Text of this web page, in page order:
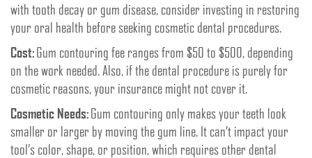
with tooth decay or gum disease, consider investing in restoring
your oral health before seeking cosmetic dental procedures.
Cost:Gum contouring fee ranges from $50 to $500, depending
on the work needed. Also, if the dental procedure is purely for
cosmetic reasons, your insurance might not cover it.
Cosmetic Needs:Gum contouring only makes your teeth look
smaller or larger by moving the gum line. It can’t impact your
tool’s color, shape, or position, which requires other dental